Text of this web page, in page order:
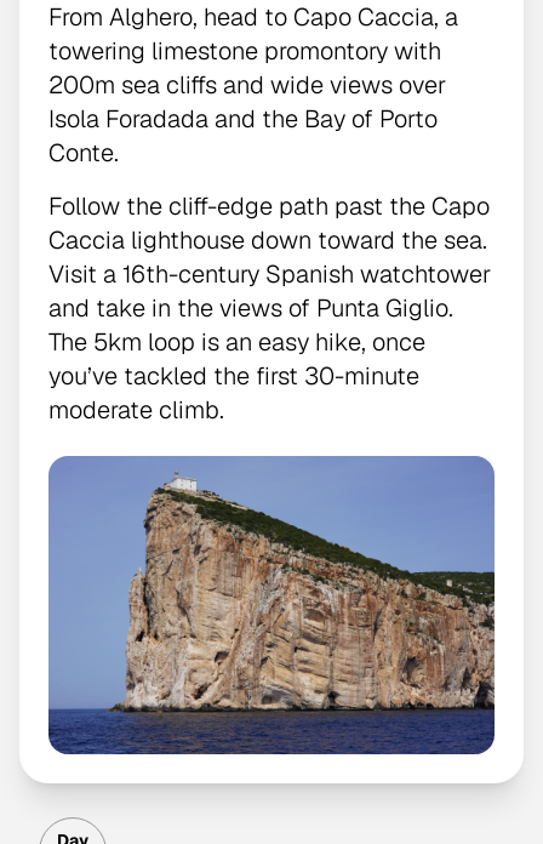
From Alghero, head to Capo Caccia, a
towering limestone promontory with
200m sea cliffs and wide views over
Isola Foradada and the Bay of Porto
Conte.
Follow the cliff-edge path past the Capo
Caccia lighthouse down toward the sea.
Visit a 16th-century Spanish watchtower
and take in the views of Punta Giglio.
The 5km loop is an easy hike, once
you’ve tackled the first 30-minute
moderate climb.